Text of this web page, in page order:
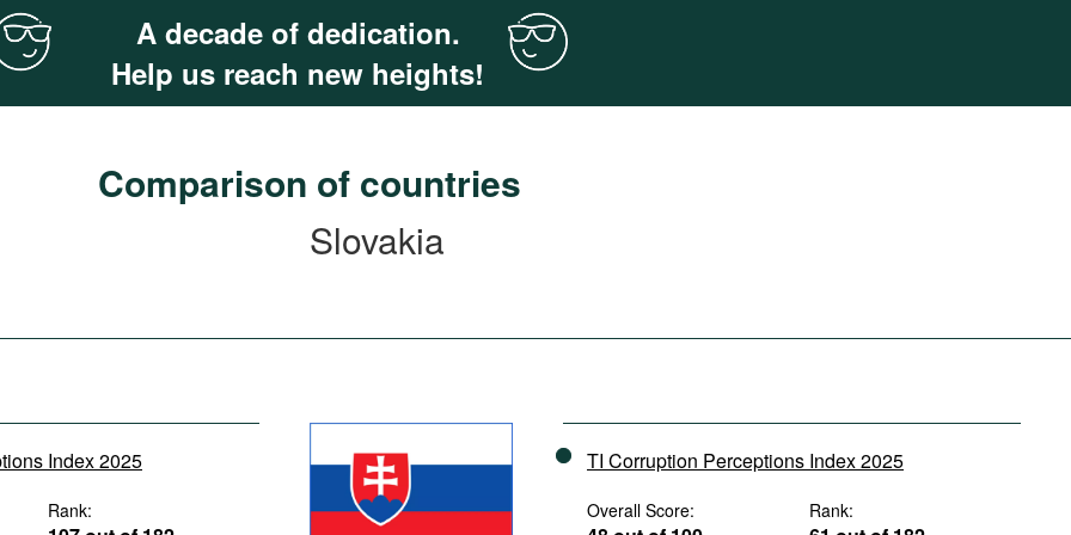
A decade of dedication.
Help us reach new heights!
Comparison of countries
Slovakia
Index 2025
Rank:
TI Corruption Perceptions Index 2025
Overall Score: Rank: